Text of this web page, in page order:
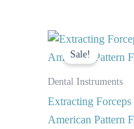
Sale!
Dental Instruments
Extracting Forceps
American Pattern
Original
price
was:
Current
price
is: